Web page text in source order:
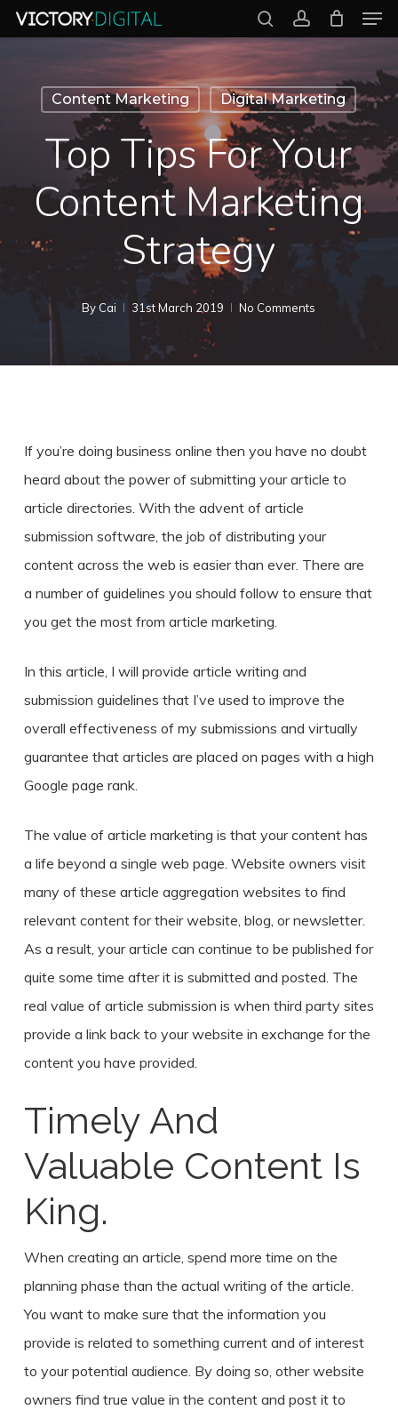
Skip
to
searchaccount
Content Marketing Digital Marketing
Top Tips For Your
Content Marketing
Strategy
By Cai 31st March 2019 No Comments
If you’re doing business online then you have no doubt
heard about the power of submitting your article to
article directories. With the advent of article
submission software, the job of distributing your
content across the web is easier than ever. There are
a number of guidelines you should follow to ensure that
you get the most from article marketing.
In this article, I will provide article writing and
submission guidelines that I’ve used to improve the
overall effectiveness of my submissions and virtually
guarantee that articles are placed on pages with a high
Google page rank.
The value of article marketing is that your content has
a life beyond a single web page. Website owners visit
many of these article aggregation websites to find
relevant content for their website, blog, or newsletter.
As a result, your article can continue to be published for
quite some time after it is submitted and posted. The
real value of article submission is when third party sites
provide a link back to your website in exchange for the
content you have provided.
Timely And
Valuable Content Is
King.
When creating an article, spend more time on the
planning phase than the actual writing of the article.
You want to make sure that the information you
provide is related to something current and of interest
to your potential audience. By doing so, other website
owners find true value in the content and post it to
Menu